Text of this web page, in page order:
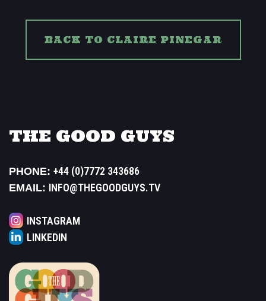
BACK TO CLAIRE PINEGAR
THE GOOD GUYS
PHONE: +44 (0)7772 343686
EMAIL: INFO@THEGOODGUYS.TV
INSTAGRAM
LINKEDIN